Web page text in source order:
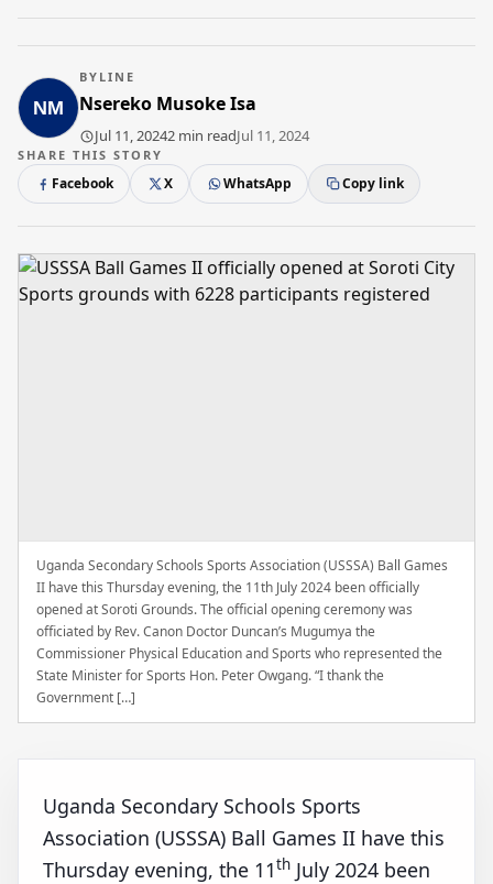
BYLINE
Nsereko Musoke Isa
Jul 11, 20242 min readJul 11, 2024
SHARE THIS STORY
Facebook X WhatsApp Copy link
Uganda Secondary Schools Sports Association (USSSA) Ball Games
II have this Thursday evening, the 11th July 2024 been officially
opened at Soroti Grounds. The official opening ceremony was
officiated by Rev. Canon Doctor Duncan’s Mugumya the
Commissioner Physical Education and Sports who represented the
State Minister for Sports Hon. Peter Owgang. “I thank the
Government […]
Uganda Secondary Schools Sports
Association (USSSA) Ball Games II have this
Thursday evening, the 11th July 2024 been